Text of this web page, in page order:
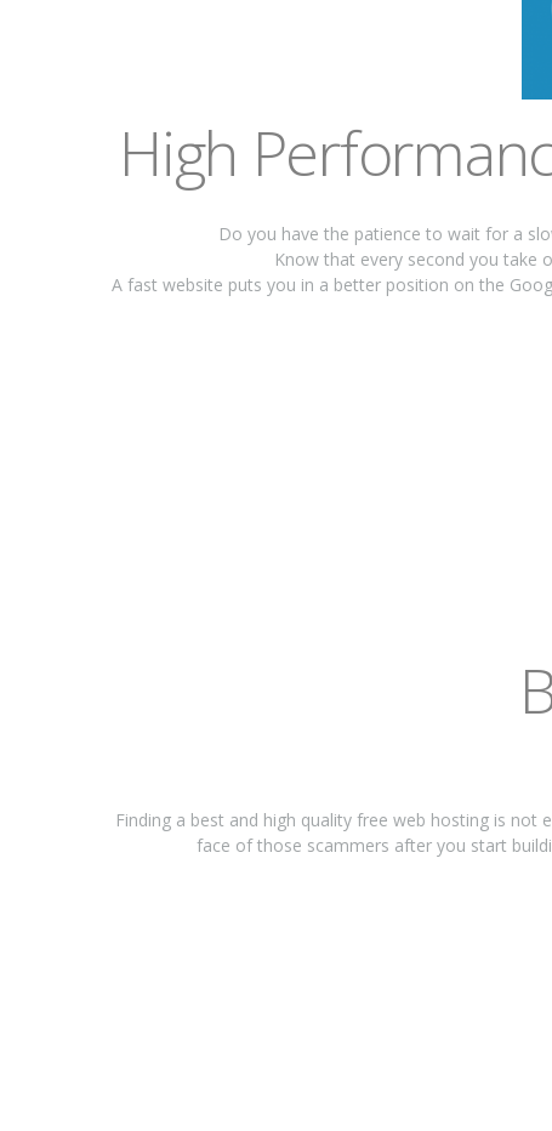
High
Do you have the patience to wait for a
Know that every second you take
A fast website puts you in a better position on the
Finding a best and high quality free web hosting is
face of those scammers after you start